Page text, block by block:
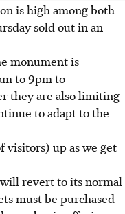
is high among both
sold out in an
monument is
to 9pm to
they are also limiting
to adapt to the
visitors) up as we get
revert to its normal
must be purchased